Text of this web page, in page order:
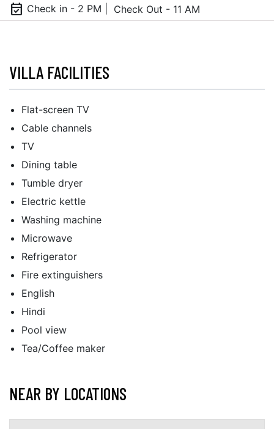
event_available Check in - 2 PM | Check Out - 11 AM
VILLA FACILITIES
Flat-screen TV
Cable channels
TV
Dining table
Tumble dryer
Electric kettle
Washing machine
Microwave
Refrigerator
Fire extinguishers
English
Hindi
Pool view
Tea/Coffee maker
NEAR BY LOCATIONS